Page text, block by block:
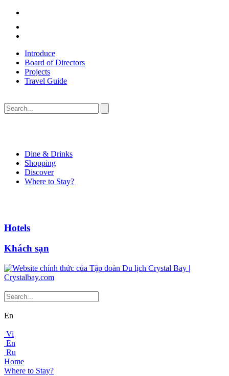
Introduce
Board of Directors
Projects
Travel Guide
Dine & Drinks
Shopping
Discover
Where to Stay?
Hotels
Khách sạn
En
Vi
En
Ru
Home
Where to Stay?